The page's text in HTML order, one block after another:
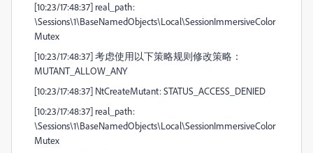
[10:23/17:48:37] real_path:
\Sessions\1\BaseNamedObjects\Local\SessionImmersiveColor
Mutex
[10:23/17:48:37] 考虑使用以下策略规则修改策略：
MUTANT_ALLOW_ANY
[10:23/17:48:37] NtCreateMutant: STATUS_ACCESS_DENIED
[10:23/17:48:37] real_path:
\Sessions\1\BaseNamedObjects\Local\SessionImmersiveColor
Mutex